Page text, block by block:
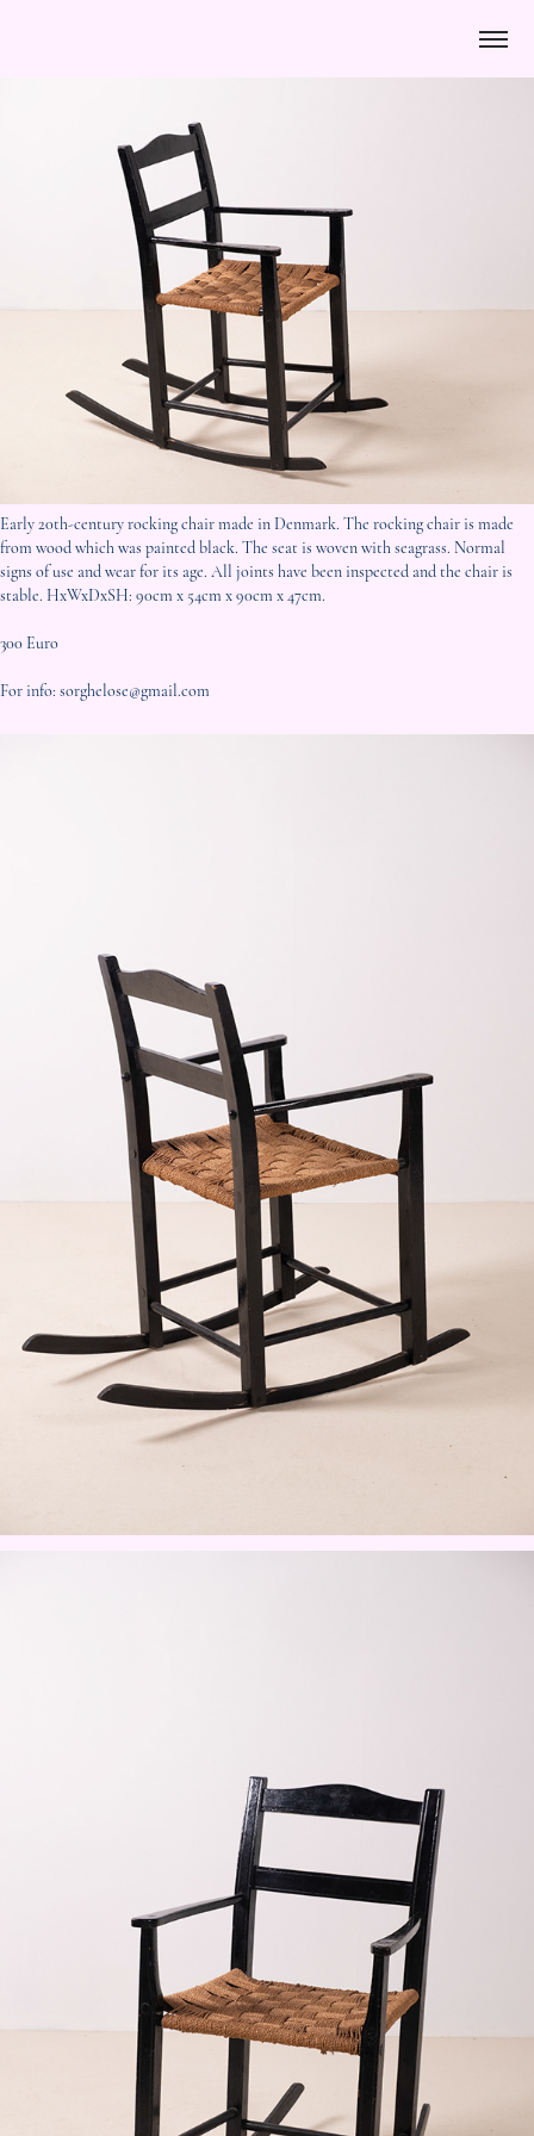
Early 20th-century rocking chair made in Denmark. The rocking chair is made
from wood which was painted black. The seat is woven with seagrass. Normal
signs of use and wear for its age. All joints have been inspected and the chair is
stable. HxWxDxSH: 90cm x 54cm x 90cm x 47cm.
300 Euro
For info: sorghelose@gmail.com